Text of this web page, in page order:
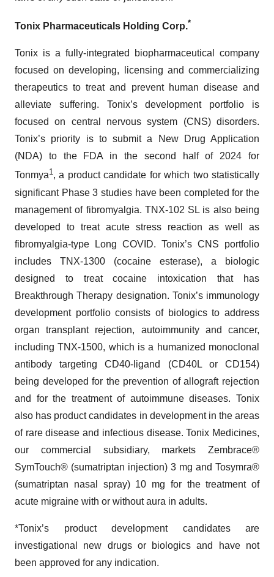
Tonix Pharmaceuticals Holding Corp.*
Tonix is a fully-integrated biopharmaceutical company
focused on developing, licensing and commercializing
therapeutics to treat and prevent human disease and
alleviate suffering. Tonix’s development portfolio is
focused on central nervous system (CNS) disorders.
Tonix’s priority is to submit a New Drug Application
(NDA) to the FDA in the second half of 2024 for
Tonmya1, a product candidate for which two statistically
significant Phase 3 studies have been completed for the
management of fibromyalgia. TNX-102 SL is also being
developed to treat acute stress reaction as well as
fibromyalgia-type Long COVID. Tonix’s CNS portfolio
includes TNX-1300 (cocaine esterase), a biologic
designed to treat cocaine intoxication that has
Breakthrough Therapy designation. Tonix’s immunology
development portfolio consists of biologics to address
organ transplant rejection, autoimmunity and cancer,
including TNX-1500, which is a humanized monoclonal
antibody targeting CD40-ligand (CD40L or CD154)
being developed for the prevention of allograft rejection
and for the treatment of autoimmune diseases. Tonix
also has product candidates in development in the areas
of rare disease and infectious disease. Tonix Medicines,
our commercial subsidiary, markets Zembrace®
SymTouch® (sumatriptan injection) 3 mg and Tosymra®
(sumatriptan nasal spray) 10 mg for the treatment of
acute migraine with or without aura in adults.
*Tonix’s product development candidates are
investigational new drugs or biologics and have not
been approved for any indication.